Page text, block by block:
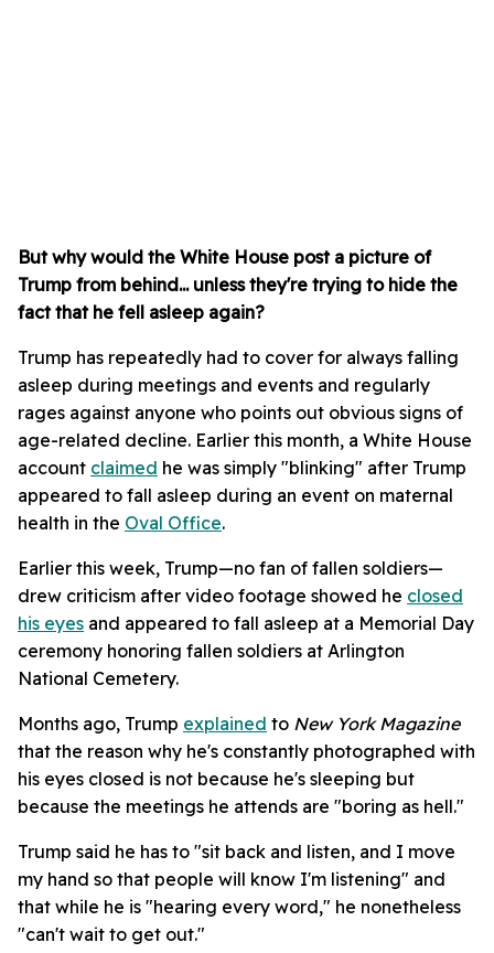
But why would the White House post a picture of
Trump from behind... unless they're trying to hide the
fact that he fell asleep again?
Trump has repeatedly had to cover for always falling
asleep during meetings and events and regularly
rages against anyone who points out obvious signs of
age-related decline. Earlier this month, a White House
account claimed he was simply "blinking" after Trump
appeared to fall asleep during an event on maternal
health in the Oval Office.
Earlier this week, Trump—no fan of fallen soldiers—
drew criticism after video footage showed he closed
his eyes and appeared to fall asleep at a Memorial Day
ceremony honoring fallen soldiers at Arlington
National Cemetery.
Months ago, Trump explained to New York Magazine
that the reason why he's constantly photographed with
his eyes closed is not because he's sleeping but
because the meetings he attends are "boring as hell."
Trump said he has to "sit back and listen, and I move
my hand so that people will know I'm listening" and
that while he is "hearing every word," he nonetheless
"can't wait to get out."